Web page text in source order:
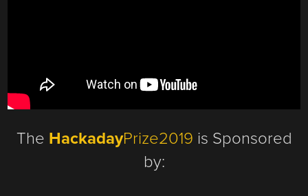
The HackadayPrize2019 is Sponsored
by: